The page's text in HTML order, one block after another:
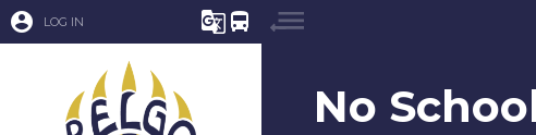
account_circle LOG IN g_translate directions_bus
No